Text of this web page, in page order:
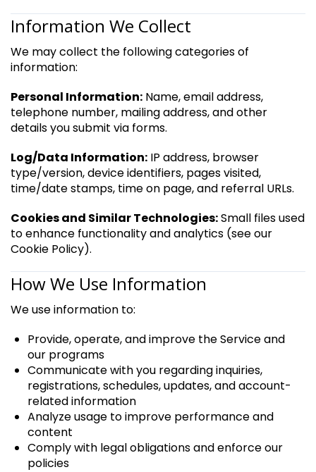
Information We Collect
We may collect the following categories of
information:
Personal Information: Name, email address,
telephone number, mailing address, and other
details you submit via forms.
Log/Data Information: IP address, browser
type/version, device identifiers, pages visited,
time/date stamps, time on page, and referral URLs.
Cookies and Similar Technologies:Small files used
to enhance functionality and analytics (see our
Cookie Policy).
How We Use Information
We use information to:
Provide, operate, and improve the Service and
our programs
Communicate with you regarding inquiries,
registrations, schedules, updates, and account-
related information
Analyze usage to improve performance and
content
Comply with legal obligations and enforce our
policies